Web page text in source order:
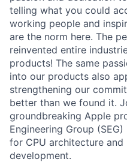
telling what you could
working people and
are the norm here. The
reinvented entire
products! The same
into our products also
strengthening our
better than we found it.
groundbreaking Apple
Engineering Group
for CPU architecture
development.